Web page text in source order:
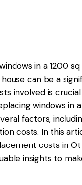
in a 1200
house can be a
involved is
windows in
factors,
costs. In this
costs in
insights to